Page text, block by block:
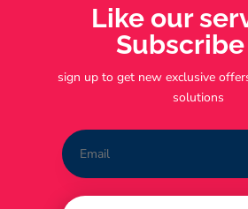
Like our
sign up to get new exclusive
solutions